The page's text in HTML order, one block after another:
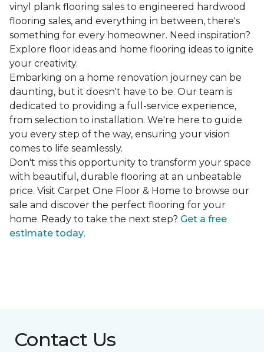
vinyl plank flooring sales to engineered hardwood
flooring sales, and everything in between, there's
something for every homeowner. Need inspiration?
Explore floor ideas and home flooring ideas to ignite
your creativity.
Embarking on a home renovation journey can be
daunting, but it doesn't have to be. Our team is
dedicated to providing a full-service experience,
from selection to installation. We're here to guide
you every step of the way, ensuring your vision
comes to life seamlessly.
Don't miss this opportunity to transform your space
with beautiful, durable flooring at an unbeatable
price. Visit Carpet One Floor & Home to browse our
sale and discover the perfect flooring for your
home. Ready to take the next step? Get a free
estimate today.
Contact Us